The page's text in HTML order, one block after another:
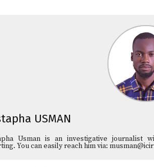
USMAN
Usman is an investigative journalist
You can easily reach him via: